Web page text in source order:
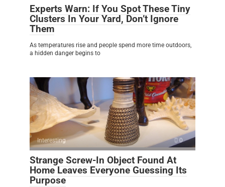
Experts Warn: If You Spot These Tiny
Clusters In Your Yard, Don’t Ignore
Them
As temperatures rise and people spend more time outdoors,
a hidden danger begins to
Interesting 0
Strange Screw-In Object Found At
Home Leaves Everyone Guessing Its
Purpose